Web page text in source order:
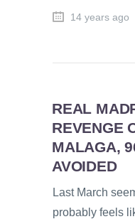
14 years ago
REAL
REVENGE
MALAGA,
AVOIDED
Last March
probably feels